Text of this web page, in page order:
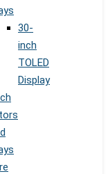
30-
inch
TOLED
Display